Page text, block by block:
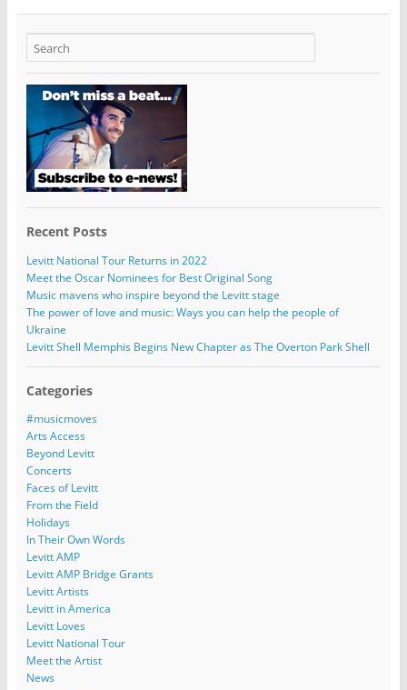
Recent Posts
Levitt National Tour Returns in 2022
Meet the Oscar Nominees for Best Original Song
Music mavens who inspire beyond the Levitt stage
The power of love and music: Ways you can help the people of
Ukraine
Levitt Shell Memphis Begins New Chapter as The Overton Park Shell
Categories
#musicmoves
Arts Access
Beyond Levitt
Concerts
Faces of Levitt
From the Field
Holidays
In Their Own Words
Levitt AMP
Levitt AMP Bridge Grants
Levitt Artists
Levitt in America
Levitt Loves
Levitt National Tour
Meet the Artist
News